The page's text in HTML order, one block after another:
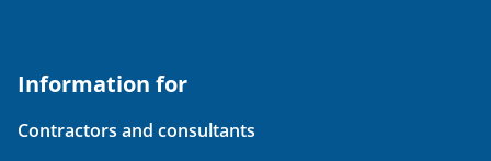
Information for
Contractors and consultants